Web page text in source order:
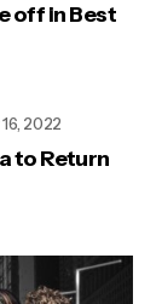
off in Best
2022
to Return